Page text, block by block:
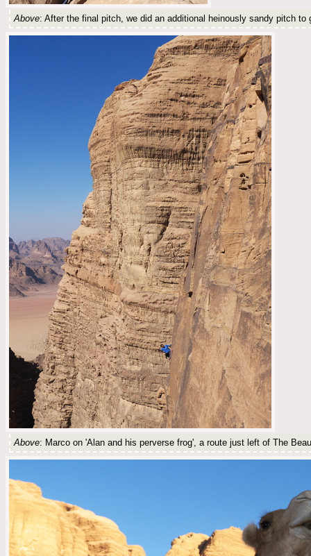
Above: After the final pitch, we did an additional heinously sandy pitch
Above: Marco on 'Alan and his perverse frog', a route just left of The